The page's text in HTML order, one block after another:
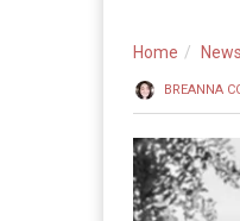
Home News
BREANNA